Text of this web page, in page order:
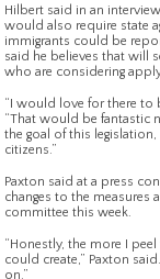
Hilbert said in an
would also require state
immigrants could be
said he believes that will
who are considering
“I would love for there to
“That would be fantastic
the goal of this
citizens.”
Paxton said at a press
changes to the measures
committee this week.
“Honestly, the more I
could create,” Paxton
on.”